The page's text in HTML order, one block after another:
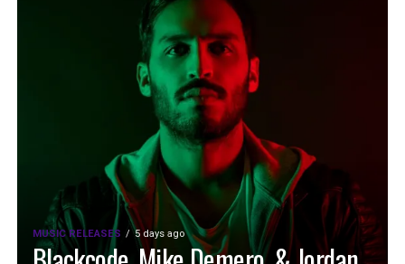
MUSIC RELEASES 5 days ago